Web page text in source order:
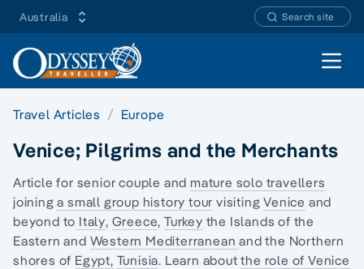
Australia Search site
Open
Travel Articles Europe
Venice; Pilgrims and the Merchants
Article for senior couple and mature solo travellers
joininga small group history tour visitingVenice and
beyond to Italy, Greece,Turkey the Islands of the
Eastern and Western Mediterraneanand the Northern
shores of Egypt, Tunisia. Learn aboutthe role of Venice